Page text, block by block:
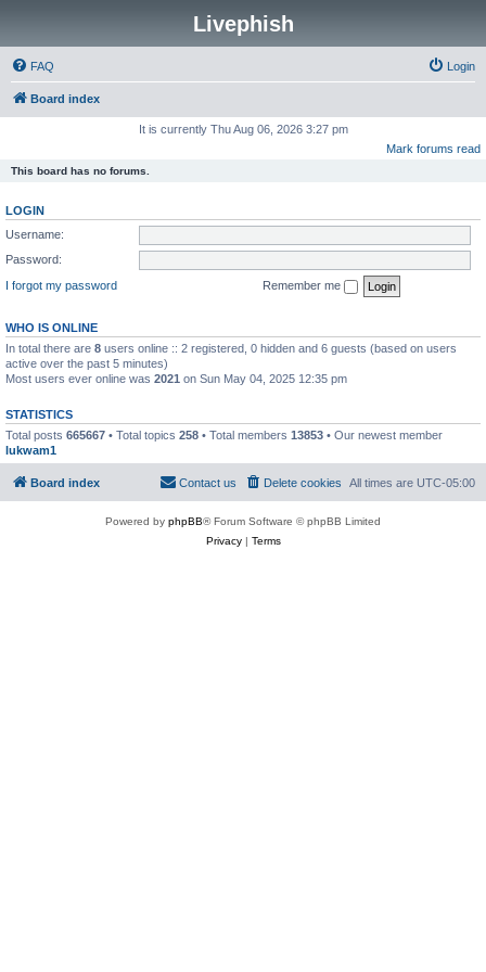
Livephish
FAQ Login
Board index
It is currently Thu Aug 06, 2026 3:27 pm
Mark forums read
This board has no forums.
LOGIN
Username:
Password:
I forgot my password
Remember me
WHO IS ONLINE
In total there are 8 users online :: 2 registered, 0 hidden and 6 guests (based on users
active over the past 5 minutes)
Most users ever online was 2021 on Sun May 04, 2025 12:35 pm
STATISTICS
Total posts 665667 • Total topics 258 • Total members 13853 • Our newest member
lukwam1
Board index All times are UTC-05:00
Delete cookies
Contact us
Powered by phpBB® Forum Software © phpBB Limited
Privacy| Terms